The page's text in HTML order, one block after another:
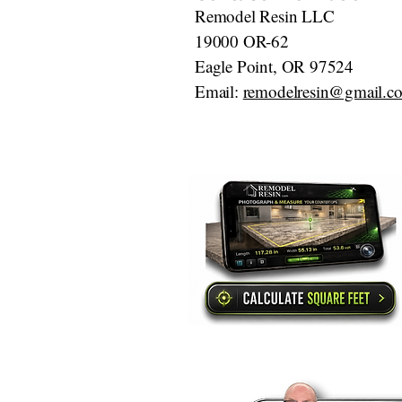
Remodel Resin LLC
19000 OR-62
Eagle Point, OR 97524
Email: